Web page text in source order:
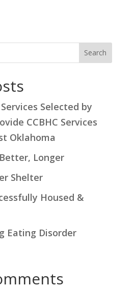
Search
Selected by
CCBHC Services
Oklahoma
Better, Longer
Shelter
Housed &
Eating Disorder